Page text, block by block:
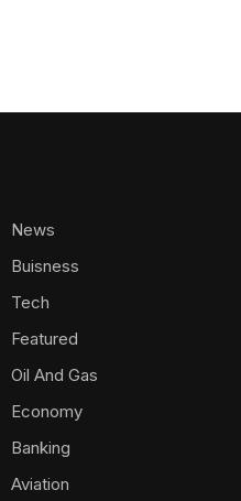
News
Buisness
Tech
Featured
Oil And Gas
Economy
Banking
Aviation